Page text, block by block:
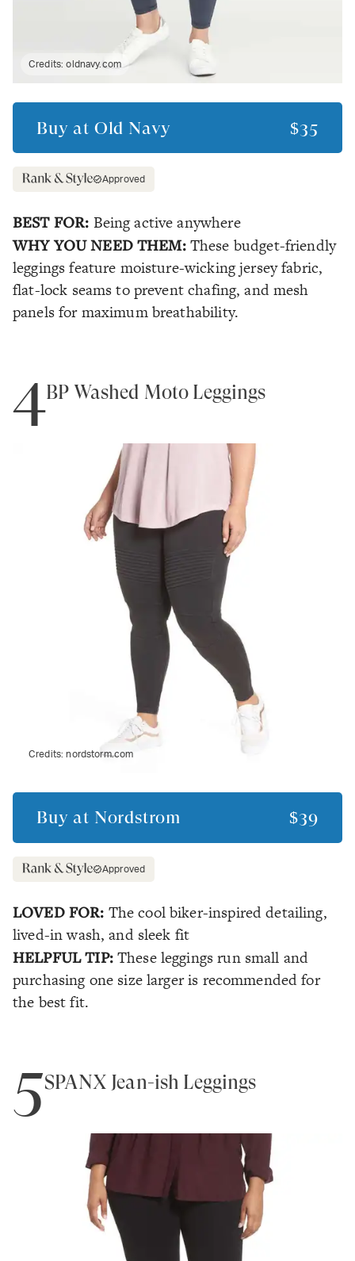
Credits:oldnavy.com
Buy at Old Navy $35
Approved
BEST FOR: Being active anywhere
WHY YOU NEED THEM: These budget-friendly
leggings feature moisture-wicking jersey fabric,
flat-lock seams to prevent chafing, and mesh
panels for maximum breathability.
4BP Washed Moto Leggings
Credits:nordstorm.com
Buy at Nordstrom $39
Approved
LOVED FOR: The cool biker-inspired detailing,
lived-in wash, and sleek fit
HELPFUL TIP: These leggings run small and
purchasing one size larger is recommended for
the best fit.
5SPANX Jean-ish Leggings